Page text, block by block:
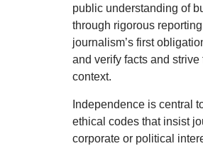
public understanding of
through rigorous
journalism’s first
and verify facts and
context.
Independence is central
ethical codes that insist
corporate or political